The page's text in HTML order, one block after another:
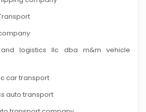
logistics llc dba m&m vehicle
car transport
auto transport